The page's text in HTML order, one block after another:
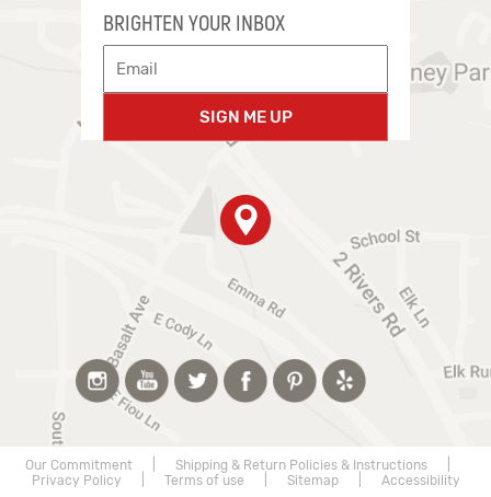
BRIGHTEN YOUR INBOX
SIGN ME UP
Our Commitment Shipping & Return Policies & Instructions|
Privacy Policy
Terms of use Sitemap| Accessibility